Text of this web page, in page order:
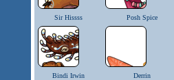
Sir Hissss Posh Spice
Bindi Irwin Derrin